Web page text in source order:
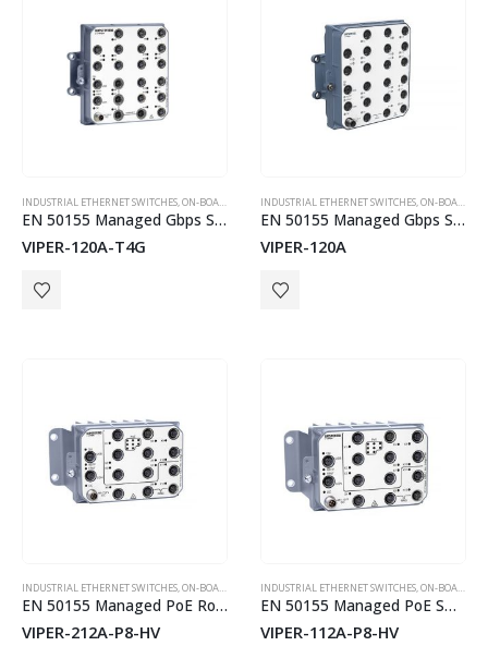
INDUSTRIAL ETHERNET SWITCHES,ON-BOARD TRAIN EN50155 SWITCHES ,WESTERMO
EN 50155 Managed Gbps Switch
VIPER-120A-T4G
INDUSTRIAL ETHERNET SWITCHES,ON-BOARD TRAIN EN50155 SWITCHES
EN 50155 Managed Gbps Switch
VIPER-120A
INDUSTRIAL ETHERNET SWITCHES,ON-BOARD TRAIN EN50155 SWITCHES ,WESTERMO
EN 50155 Managed PoE Routing Switch
VIPER-212A-P8-HV
INDUSTRIAL ETHERNET SWITCHES,ON-BOARD TRAIN EN50155 SWITCHES
EN 50155 Managed PoE Switch
VIPER-112A-P8-HV